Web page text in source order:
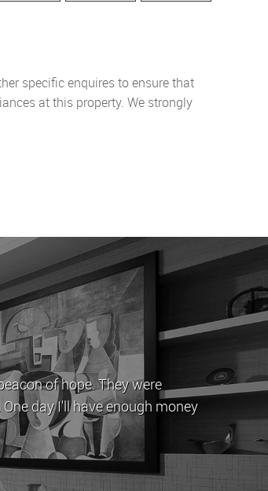
specific enquires to ensure that
at this property. We strongly
a professional service. They are
advice. My property has